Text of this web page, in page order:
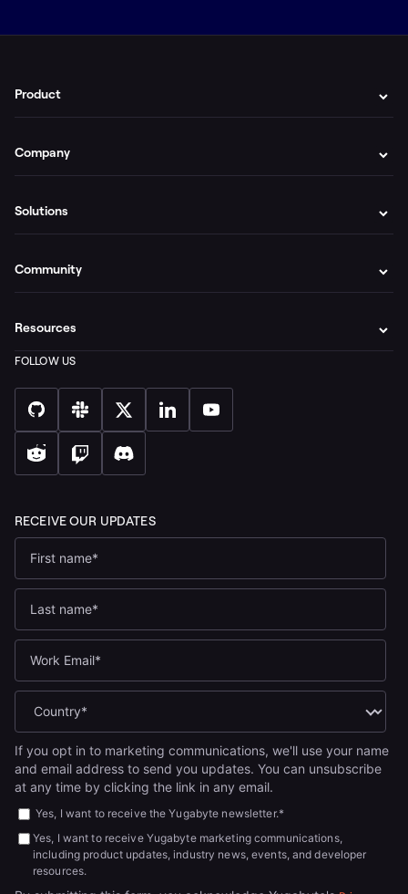
If you opt in to marketing communications, we'll use your name
and email address to send you updates. You can unsubscribe
at any time by clicking the link in any email.
Yes, I want to receive the Yugabyte newsletter.*
Yes, I want to receive Yugabyte marketing communications,
including product updates, industry news, events, and developer
resources.
Product
Company
Solutions
Community
Resources